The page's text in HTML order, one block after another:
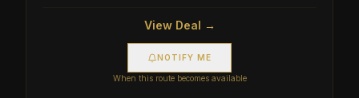
View Deal →
NOTIFY ME
When this route becomes available